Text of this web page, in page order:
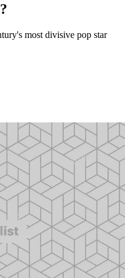
most divisive pop star